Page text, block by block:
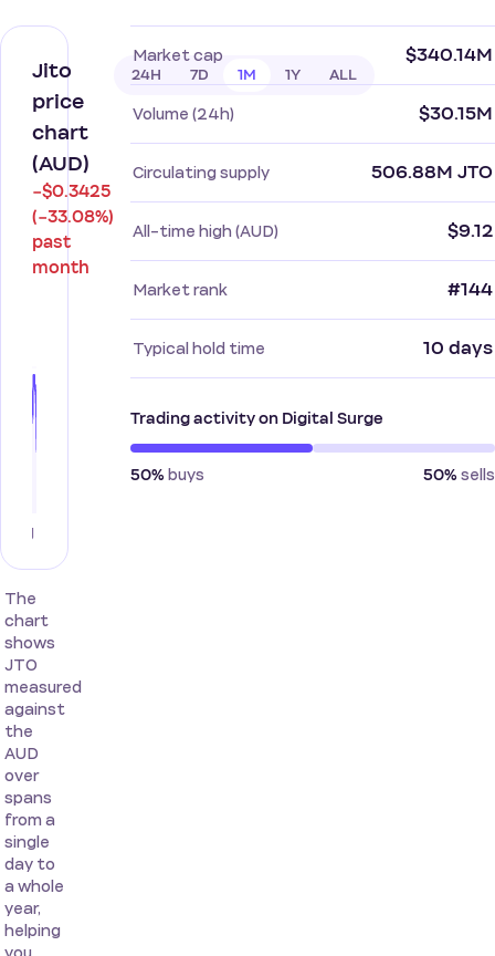
Jito
price
chart
(AUD)
−$0.3425
(−33.08%)
past
month
24H 7D 1M 1Y ALL
The
chart
shows
JTO
measured
against
the
AUD
over
spans
from a
single
day to
a whole
year,
helping
Market cap $340.14M
Volume (24h) $30.15M
Circulating supply 506.88M JTO
All-time high (AUD) $9.12
Market rank #144
Typical hold time 10 days
Trading activity on Digital Surge
50% buys 50% sells